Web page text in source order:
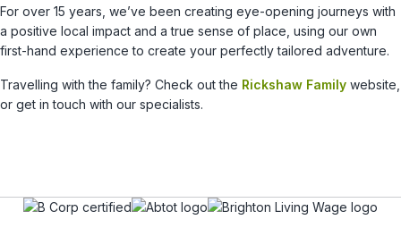
For over 15 years, we’ve been creating eye-opening journeys with
a positive local impact and a true sense of place, using our own
first-hand experience to create your perfectly tailored adventure.
Travelling with the family? Check out the Rickshaw Family website,
or get in touch with our specialists.